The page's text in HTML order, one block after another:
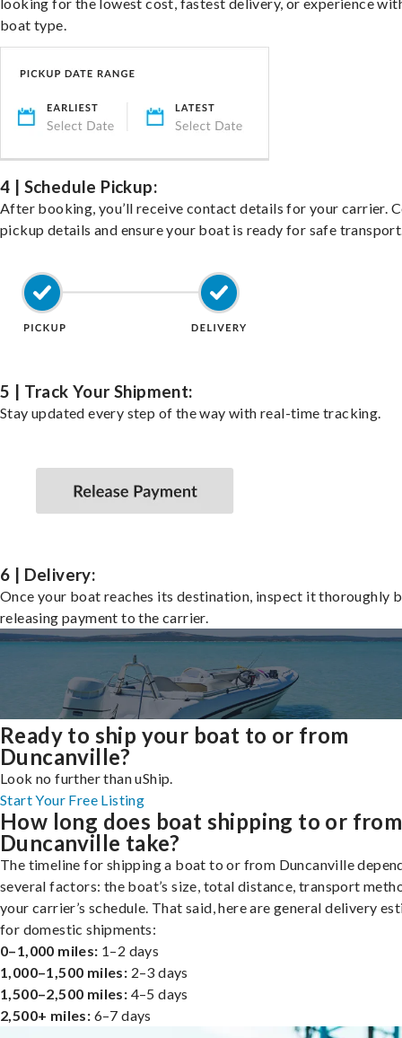
looking for the lowest cost, fastest delivery, or experience
boat type.
4 | Schedule Pickup:
After booking, you’ll receive contact details for your carrier.
pickup details and ensure your boat is ready for safe
5 | Track Your Shipment:
Stay updated every step of the way with real-time tracking.
6 | Delivery:
Once your boat reaches its destination, inspect it thoroughly
releasing payment to the carrier.
Ready to ship your boat to or from
Duncanville?
Look no further than uShip.
Start Your Free Listing
How long does boat shipping to or from
Duncanville take?
The timeline for shipping a boat to or from Duncanville
several factors: the boat’s size, total distance, transport
your carrier’s schedule. That said, here are general delivery
for domestic shipments:
0–1,000 miles: 1–2 days
1,000–1,500 miles: 2–3 days
1,500–2,500 miles: 4–5 days
2,500+ miles: 6–7 days